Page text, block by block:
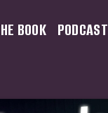
BOOK PODCAST